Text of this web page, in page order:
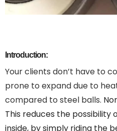
Introduction:
Your clients don’t have to
prone to expand due to
compared to steel balls.
This reduces the possibility
inside, by simply riding the